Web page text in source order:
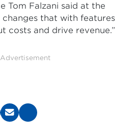
Tom Falzani said at the
changes that with features
costs and drive revenue.”
Advertisement